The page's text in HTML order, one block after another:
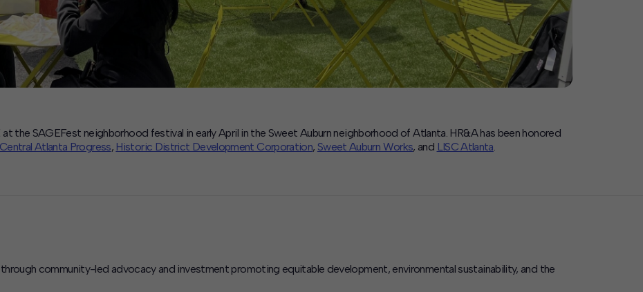
the SAGEFest neighborhood festival in early April in the Sweet Auburn neighborhood of Atlanta. HR&A has been honored
Central Atlanta Progress, Historic District Development Corporation, Sweet Auburn Works, and LISC Atlanta.
community-led advocacy and investment promoting equitable development, environmental sustainability, and the